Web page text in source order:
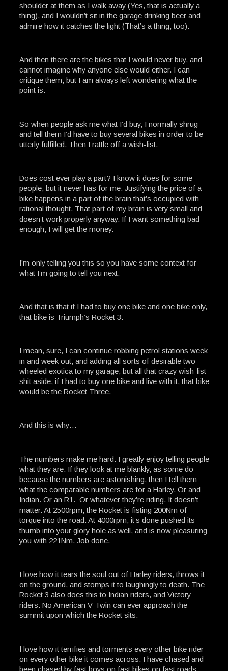
shoulder at them as I walk away (Yes, that is actually a
thing), and I wouldn’t sit in the garage drinking beer and
admire how it catches the light (That’s a thing, too).
And then there are the bikes that I would never buy, and
cannot imagine why anyone else would either. I can
critique them, but I am always left wondering what the
point is.
So when people ask me what I’d buy, I normally shrug
and tell them I’d have to buy several bikes in order to be
utterly fulfilled. Then I rattle off a wish-list.
Does cost ever play a part? I know it does for some
people, but it never has for me. Justifying the price of a
bike happens in a part of the brain that’s occupied with
rational thought. That part of my brain is very small and
doesn’t work properly anyway. If I want something bad
enough, I will get the money.
I’m only telling you this so you have some context for
what I’m going to tell you next.
And that is that if I had to buy one bike and one bike only,
that bike is Triumph’s Rocket 3.
I mean, sure, I can continue robbing petrol stations week
in and week out, and adding all sorts of desirable two-
wheeled exotica to my garage, but all that crazy wish-list
shit aside, if I had to buy one bike and live with it, that bike
would be the Rocket Three.
And this is why…
The numbers make me hard. I greatly enjoy telling people
what they are. If they look at me blankly, as some do
because the numbers are astonishing, then I tell them
what the comparable numbers are for a Harley. Or and
Indian. Or an R1. Or whatever they’re riding. It doesn’t
matter. At 2500rpm, the Rocket is fisting 200Nm of
torque into the road. At 4000rpm, it’s done pushed its
thumb into your glory hole as well, and is now pleasuring
you with 221Nm. Job done.
I love how it tears the soul out of Harley riders, throws it
on the ground, and stomps it to laughingly to death. The
Rocket 3 also does this to Indian riders, and Victory
riders. No American V-Twin can ever approach the
summit upon which the Rocket sits.
I love how it terrifies and torments every other bike rider
on every other bike it comes across. I have chased and
been chased by fast boys on fast bikes on fast roads,